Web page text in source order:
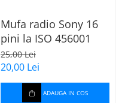
Mufa radio Sony 16
pini la ISO 456001
25,00 Lei
20,00 Lei
ADAUGA IN COS